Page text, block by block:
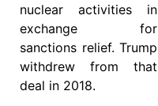
nuclear activities in
exchange for
sanctions relief. Trump
withdrew from that
deal in 2018.